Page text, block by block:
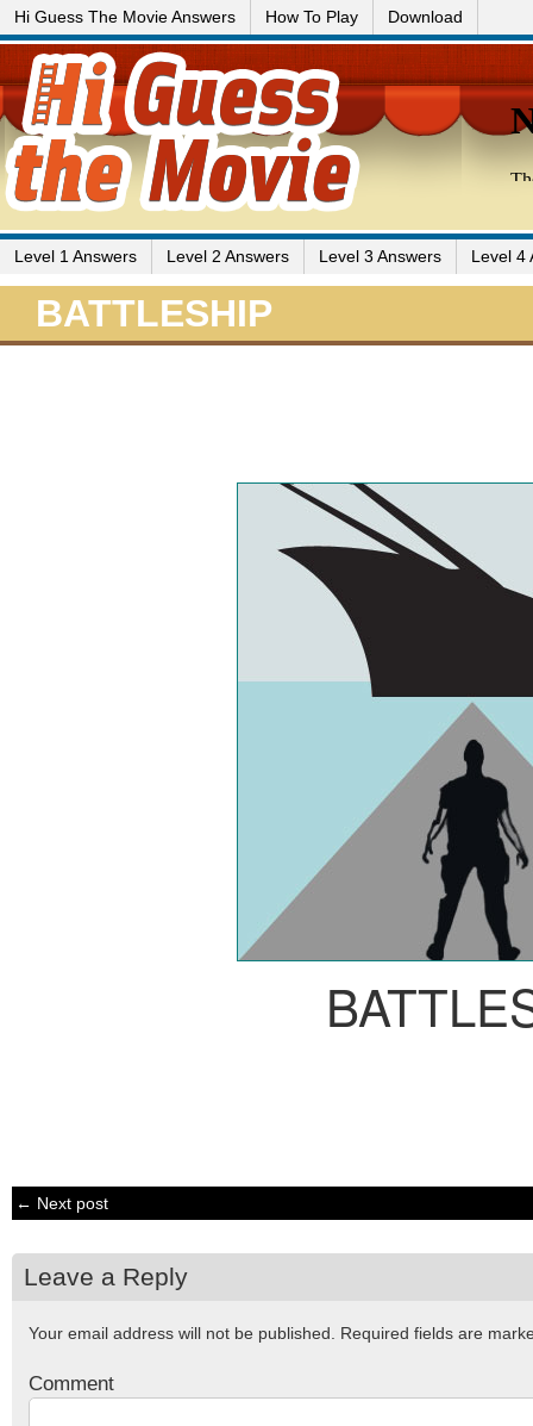
Hi Guess The Movie Answers How To Play Download
Level 1 Answers Level 2 Answers Level 3 Answers Level 4
BATTLESHIP
← Next post
Leave a Reply
Your email address will not be published. Required fields are
Comment